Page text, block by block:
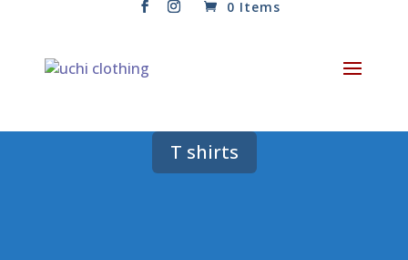
0 Items
T shirts